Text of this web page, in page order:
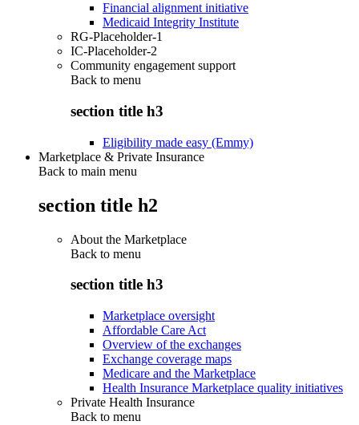
Financial alignment initiative
Medicaid Integrity Institute
RG-Placeholder-1
IC-Placeholder-2
Community engagement support
Back to menu
section title h3
Eligibility made easy (Emmy)
Marketplace & Private Insurance
Back to main menu
section title h2
About the Marketplace
Back to menu
section title h3
Marketplace oversight
Affordable Care Act
Overview of the exchanges
Exchange coverage maps
Medicare and the Marketplace
Health Insurance Marketplace quality initiatives
Private Health Insurance
Back to menu